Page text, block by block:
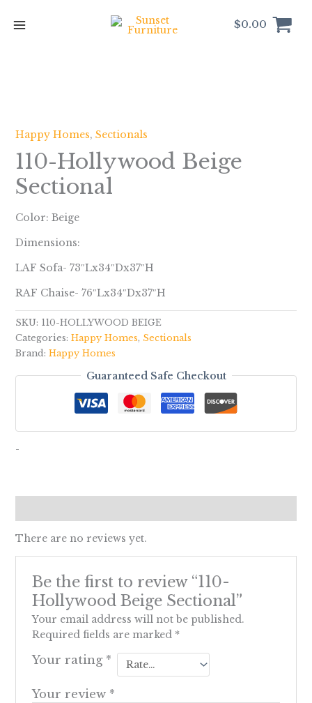
$0.00
Happy Homes, Sectionals
110-Hollywood Beige
Sectional
Color: Beige
Dimensions:
LAF Sofa- 73″Lx34″Dx37″H
RAF Chaise- 76″Lx34″Dx37″H
SKU: 110-HOLLYWOOD BEIGE
Categories: Happy Homes, Sectionals
Brand: Happy Homes
Guaranteed Safe Checkout
-
There are no reviews yet.
Be the first to review “110-
Hollywood Beige Sectional”
Your email address will not be published.
Required fields are marked *
Your rating *
Your review *